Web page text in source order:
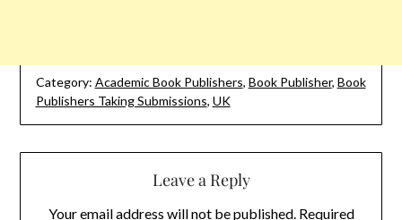
Category: Academic Book Publishers, Book Publisher, Book
Publishers Taking Submissions, UK
Leave a Reply
Your email address will not be published. Required